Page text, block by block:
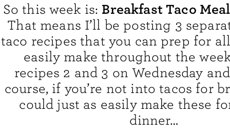
So this week is: Breakfast Taco
That means I’ll be posting 3
taco recipes that you can prep for
easily make throughout the
recipes 2 and 3 on Wednesday
course, if you’re not into tacos for
could just as easily make these
dinner…